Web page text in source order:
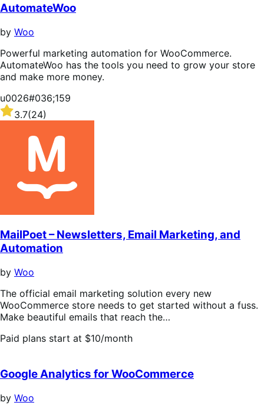
AutomateWoo
by Woo
Powerful marketing automation for WooCommerce.
AutomateWoo has the tools you need to grow your store
and make more money.
u0026#036;159
Rated
3.7
3.7(24)
MailPoet – Newsletters, Email Marketing, and
Automation
by Woo
The official email marketing solution every new
WooCommerce store needs to get started without a fuss.
Make beautiful emails that reach the…
Paid plans start at $10/month
Google Analytics for WooCommerce
by Woo